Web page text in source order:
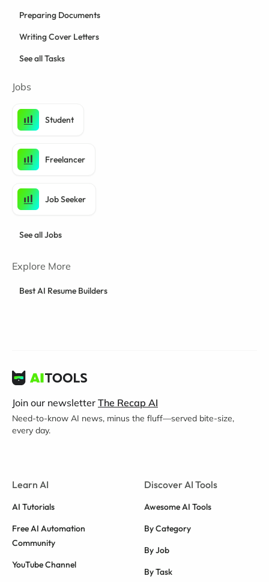
Preparing Documents
Writing Cover Letters
See all Tasks
Jobs
Student
Freelancer
Job Seeker
See all Jobs
Explore More
Best AI Resume Builders
Join our newsletter The Recap AI
Need-to-know AI news, minus the fluff—served bite-size,
every day.
Learn AI
AI Tutorials
Free AI Automation
Community
YouTube Channel
Discover AI Tools
Awesome AI Tools
By Category
By Job
By Task